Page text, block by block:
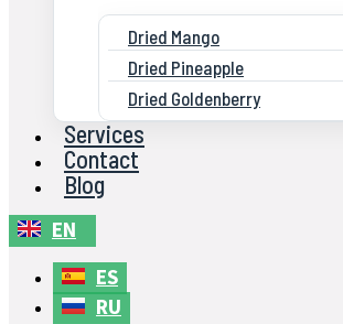
Dried Mango
Dried Pineapple
Dried Goldenberry
Services
Contact
Blog
EN
ES
RU